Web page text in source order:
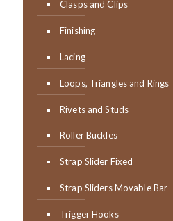
Clasps and Clips
Finishing
Lacing
Loops, Triangles and Rings
Rivets and Studs
Roller Buckles
Strap Slider Fixed
Strap Sliders Movable Bar
Trigger Hooks